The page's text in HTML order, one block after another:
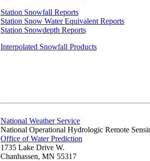
Station Snowfall Reports
Station Snow Water Equivalent Reports
Station Snowdepth Reports
Interpolated Snowfall Products
National Weather Service
National Operational Hydrologic Remote
Office of Water Prediction
1735 Lake Drive W.
Chanhassen, MN 55317